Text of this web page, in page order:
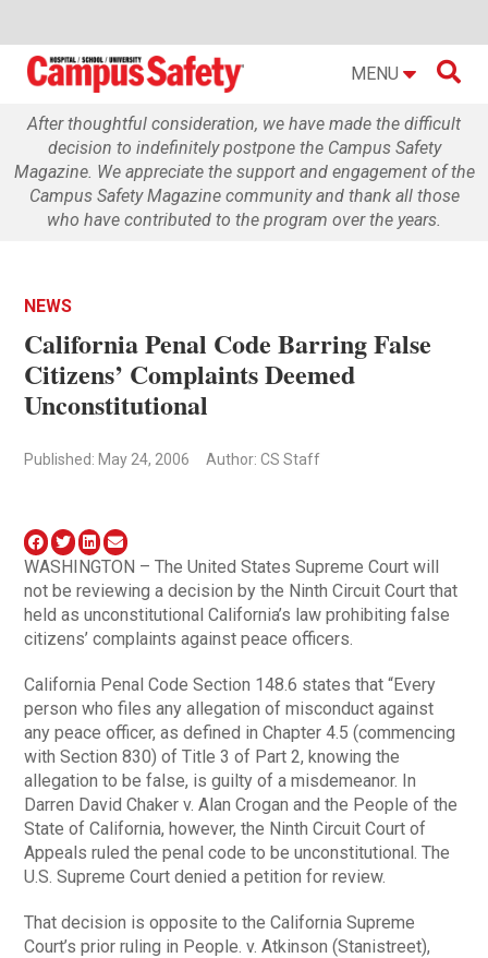
MENU 
After thoughtful consideration, we have made the difficult
decision to indefinitely postpone the Campus Safety
Magazine. We appreciate the support and engagement of the
Campus Safety Magazine community and thank all those
who have contributed to the program over the years.
NEWS
California Penal Code Barring False
Citizens’ Complaints Deemed
Unconstitutional
Published: May 24, 2006 Author: CS Staff
WASHINGTON – The United States Supreme Court will
not be reviewing a decision by the Ninth Circuit Court that
held as unconstitutional California’s law prohibiting false
citizens’ complaints against peace officers.
California Penal Code Section 148.6 states that “Every
person who files any allegation of misconduct against
any peace officer, as defined in Chapter 4.5 (commencing
with Section 830) of Title 3 of Part 2, knowing the
allegation to be false, is guilty of a misdemeanor. In
Darren David Chaker v. Alan Crogan and the People of the
State of California, however, the Ninth Circuit Court of
Appeals ruled the penal code to be unconstitutional. The
U.S. Supreme Court denied a petition for review.
That decision is opposite to the California Supreme
Court’s prior ruling in People. v. Atkinson (Stanistreet),